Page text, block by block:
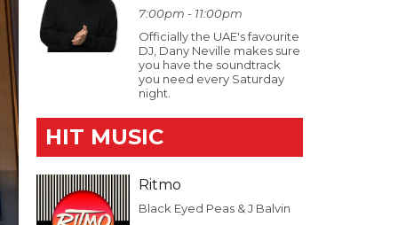
7:00pm - 11:00pm
Officially the UAE's favourite
DJ, Dany Neville makes sure
you have the soundtrack
you need every Saturday
night.
HIT MUSIC
Ritmo
Black Eyed Peas & J Balvin